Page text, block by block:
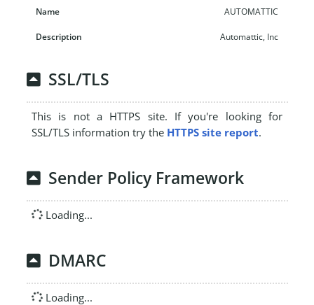
AUTOMATTIC
Automattic, Inc
SSL/TLS
This is not a HTTPS site. If you're looking for
SSL/TLS information try the HTTPS site report.
Sender Policy Framework
Loading...
DMARC
Loading...